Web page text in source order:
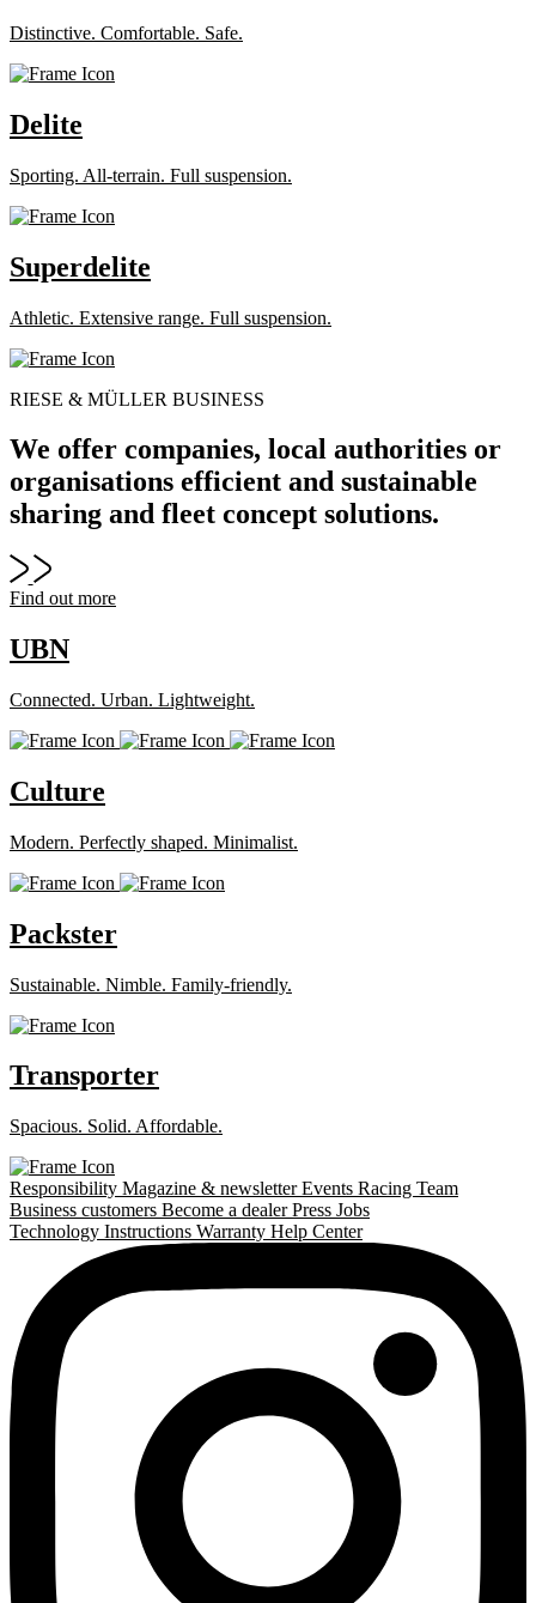
Distinctive. Comfortable. Safe.
Delite
Sporting. All-terrain. Full suspension.
Superdelite
Athletic. Extensive range. Full suspension.
RIESE & MÜLLER BUSINESS
We offer companies, local authorities or
organisations efficient and sustainable
sharing and fleet concept solutions.
Find out more
UBN
Connected. Urban. Lightweight.
Culture
Modern. Perfectly shaped. Minimalist.
Packster
Sustainable. Nimble. Family-friendly.
Transporter
Spacious. Solid. Affordable.
Responsibility Magazine & newsletterEvents Racing Team
Business customers Become a dealerPress Jobs
Technology Instructions Warranty Help Center